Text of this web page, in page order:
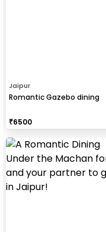
Jaipur
Romantic Gazebo dining
₹6500